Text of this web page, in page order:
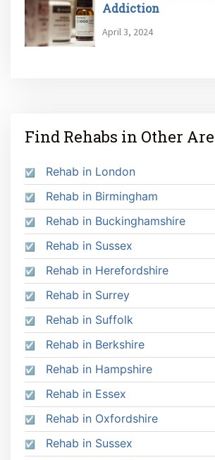
Addiction
April 3, 2024
Find Rehabs in Other
Rehab in London
Rehab in Birmingham
Rehab in Buckinghamshire
Rehab in Sussex
Rehab in Herefordshire
Rehab in Surrey
Rehab in Suffolk
Rehab in Berkshire
Rehab in Hampshire
Rehab in Essex
Rehab in Oxfordshire
Rehab in Sussex